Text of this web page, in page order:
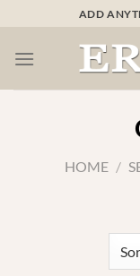
content
ADD
HOME /